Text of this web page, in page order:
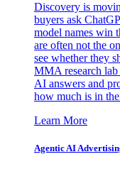
Discovery is
buyers ask
model names win
are often not the
see whether they
MMA research
AI answers and
how much is in
Learn More
Agentic AI